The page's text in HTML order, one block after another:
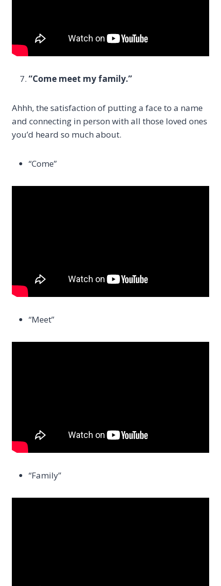
“Come meet my family.”
Ahhh, the satisfaction of putting a face to a name
and connecting in person with all those loved ones
you’d heard so much about.
“Come”
“Meet”
“Family”